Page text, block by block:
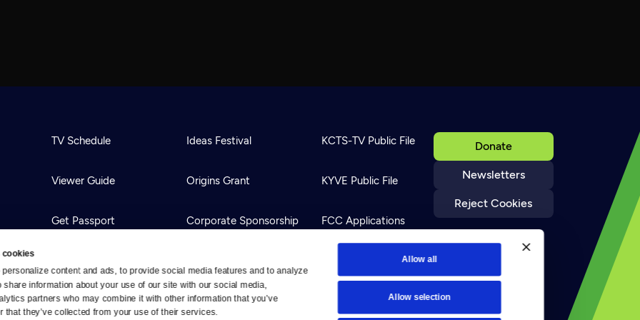
cookies
content and ads, to provide social media features and to analyze
information about your use of our site with our social media,
partners who may combine it with other information that you’ve
that they’ve collected from your use of their services.
Allow all
Allow selection
Donate
Newsletters
Reject Cookies
TV Schedule
Viewer Guide
Get Passport
Download the App
Ideas Festival
Origins Grant
Corporate Sponsorship
Newsletters
KCTS-TV Public File
KYVE Public File
FCC Applications